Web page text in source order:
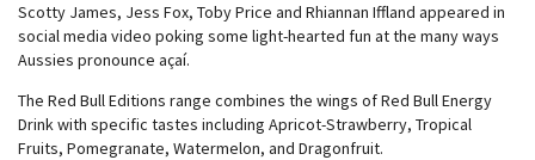
Scotty James, Jess Fox, Toby Price and Rhiannan Iffland appeared in
social media video poking some light-hearted fun at the many ways
Aussies pronounce açaí.
The Red Bull Editions range combines the wings of Red Bull Energy
Drink with specific tastes including Apricot-Strawberry, Tropical
Fruits, Pomegranate, Watermelon, and Dragonfruit.